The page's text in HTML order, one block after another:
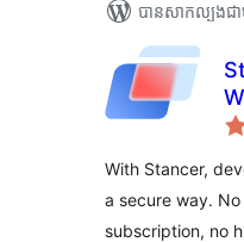
បាន​សាកល្បង​ជ
With Stancer,
a secure way.
subscription, no